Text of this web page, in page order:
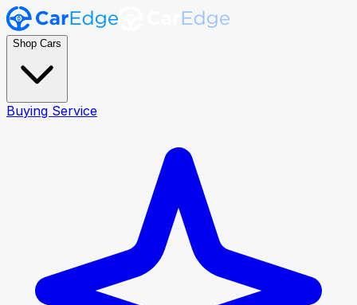
Shop Cars
Buying Service